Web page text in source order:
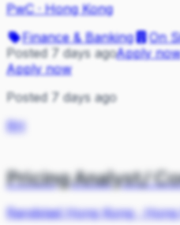
PwC·Hong Kong
Finance & Banking
On
Posted 7 days agoApply
Apply now
Posted 7 days ago
RH
Pricing Analyst/
Randstad Hong Kong·